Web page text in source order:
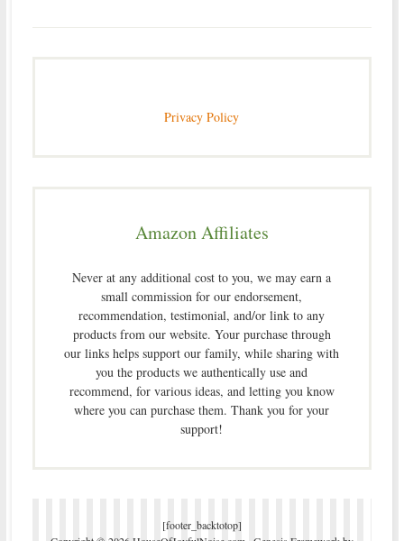
Privacy Policy
Amazon Affiliates
Never at any additional cost to you, we may earn a
small commission for our endorsement,
recommendation, testimonial, and/or link to any
products from our website. Your purchase through
our links helps support our family, while sharing with
you the products we authentically use and
recommend, for various ideas, and letting you know
where you can purchase them. Thank you for your
support!
[footer_backtotop]